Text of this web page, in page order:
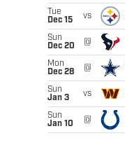
Tue
Dec 15
vs
Sun
Dec 20
@
Mon
Dec 28
@
Sun
Jan 3
vs
Sun
Jan 10
@